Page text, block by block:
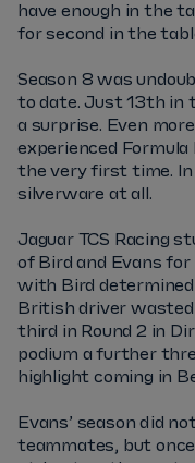
have enough in the
for second in the
Season 8 was
to date. Just 13th in
a surprise. Even
experienced Formula
the very first time. In
silverware at all.
Jaguar TCS Racing
of Bird and Evans for
with Bird
British driver
third in Round 2 in
podium a further
highlight coming in
Evans’ season did
teammates, but